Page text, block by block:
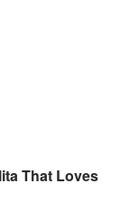
That Loves